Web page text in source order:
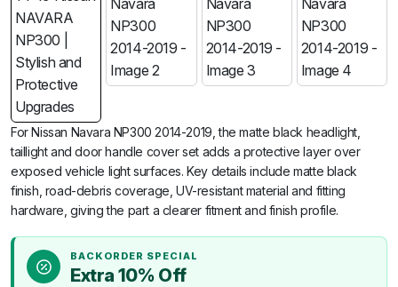
For Nissan Navara NP300 2014-2019, the matte black headlight,
taillight and door handle cover set adds a protective layer over
exposed vehicle light surfaces. Key details include matte black
finish, road-debris coverage, UV-resistant material and fitting
hardware, giving the part a clearer fitment and finish profile.
BACKORDER SPECIAL
Extra 10% Off